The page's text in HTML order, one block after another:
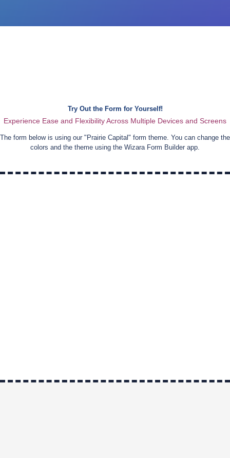
Try Out the Form for Yourself!
Experience Ease and Flexibility Across Multiple Devices and Screens
The form below is using our "Prairie Capital" form theme. You can change the
colors and the theme using the Wizara Form Builder app.